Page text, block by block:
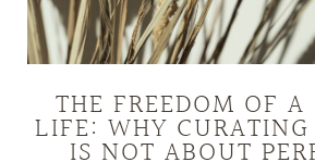
THE FREEDOM OF A
LIFE: WHY
IS NOT ABOUT